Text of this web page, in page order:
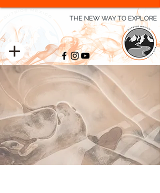
THE NEW WAY TO EXPLORE